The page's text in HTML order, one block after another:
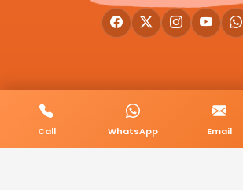
© 2026 BookMyCab. All rights reserved. Built by
Terms & Conditions
Call WhatsApp Email